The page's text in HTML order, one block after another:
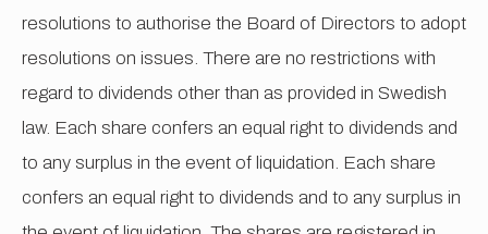
resolutions to authorise the Board of Directors to adopt
resolutions on issues. There are no restrictions with
regard to dividends other than as provided in Swedish
law. Each share confers an equal right to dividends and
to any surplus in the event of liquidation. Each share
confers an equal right to dividends and to any surplus in